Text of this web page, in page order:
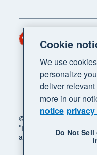
© 2026 Xero Limited.
"Beautiful business"
are trademarks of
Region
Cookie
We use
personalize
deliver
more in our
notice
Do Not Sell